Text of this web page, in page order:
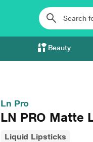
Beauty
Ln Pro
LN PRO Matte
Liquid Lipsticks